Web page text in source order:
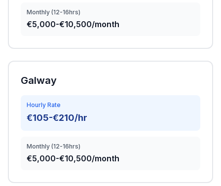
Monthly (12-16hrs)
€5,000-€10,500/month
Galway
Hourly Rate
€105-€210/hr
Monthly (12-16hrs)
€5,000-€10,500/month